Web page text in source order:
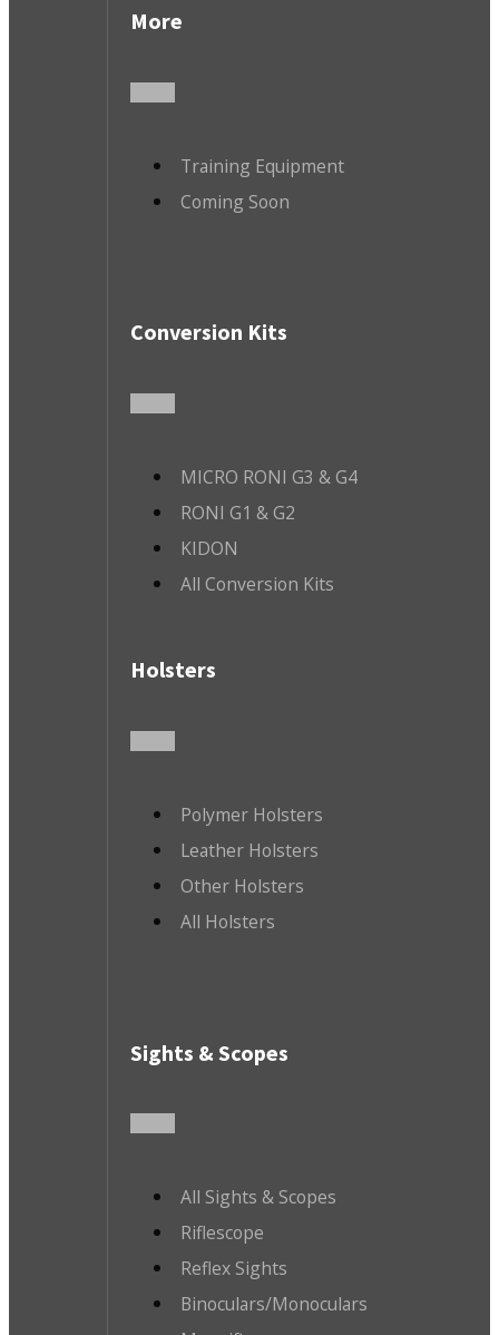
More
Training Equipment
Coming Soon
Conversion Kits
MICRO RONI G3 & G4
RONI G1 & G2
KIDON
All Conversion Kits
Holsters
Polymer Holsters
Leather Holsters
Other Holsters
All Holsters
Sights & Scopes
All Sights & Scopes
Riflescope
Reflex Sights
Binoculars/Monoculars